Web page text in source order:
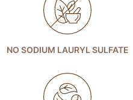
NO SODIUM LAURYL SULFATE